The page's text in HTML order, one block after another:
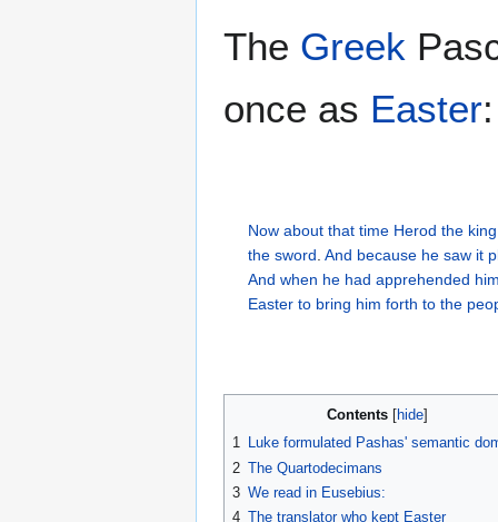
The Greek
once as Easter:
Now about that time Herod the king
the sword.And because he saw it
And when he had apprehended
Easter to bring him forth to the
Contents
1 Luke formulated Pashas' semantic
2 The Quartodecimans
3 We read in Eusebius:
4 The translator who kept Easter